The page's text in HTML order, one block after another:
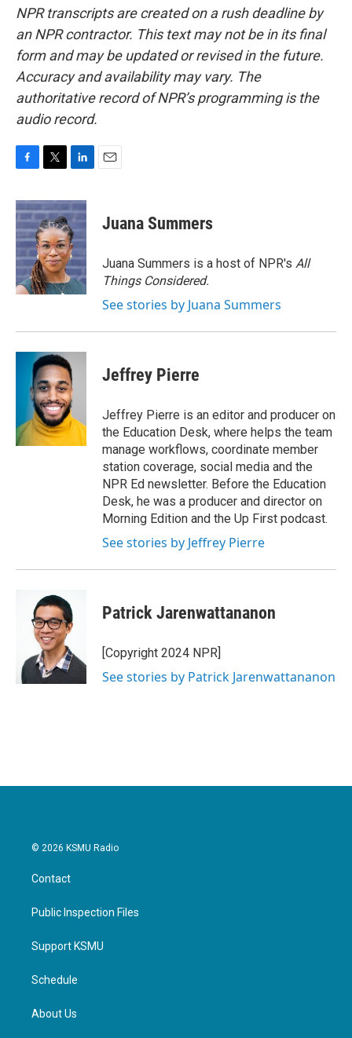
NPR transcripts are created on a rush deadline by
an NPR contractor. This text may not be in its final
form and may be updated or revised in the future.
Accuracy and availability may vary. The
authoritative record of NPR’s programming is the
audio record.
c
e
b
o
o
k
i
t
t
e
r
n
k
e
d
I
n
Juana Summers
Juana Summers is a host of NPR's All
Things Considered.
See stories by Juana Summers
Jeffrey Pierre
Jeffrey Pierre is an editor and producer on
the Education Desk, where helps the team
manage workflows, coordinate member
station coverage, social media and the
NPR Ed newsletter. Before the Education
Desk, he was a producer and director on
Morning Edition and the Up First podcast.
See stories by Jeffrey Pierre
Patrick Jarenwattananon
[Copyright 2024 NPR]
See stories by Patrick Jarenwattananon
© 2026 KSMU Radio
Contact
Public Inspection Files
Support KSMU
Schedule
About Us